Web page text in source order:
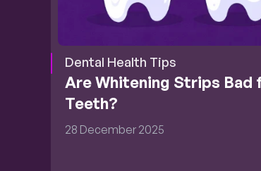
Dental Health Tips
Are Whitening Strips Bad
Teeth?
28 December 2025